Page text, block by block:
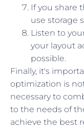
If you share
use storage
Listen to
your layout
possible.
Finally, it's
optimization is
necessary to
to the needs of
achieve the best